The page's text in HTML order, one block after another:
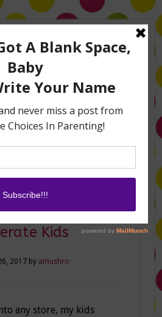
TV Appearances
Financially
Kids
2017by amushro
any store, my kids